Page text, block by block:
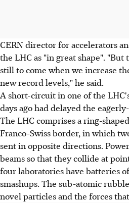
CERN director for accelerators
the LHC as "in great shape".
still to come when we increase
new record levels," he said.
A short-circuit in one of the
days ago had delayed the
The LHC comprises a ring-
Franco-Swiss border, in which
sent in opposite directions.
beams so that they collide at
four laboratories have batteries
smashups. The sub-atomic
novel particles and the forces